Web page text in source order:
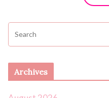
Archives